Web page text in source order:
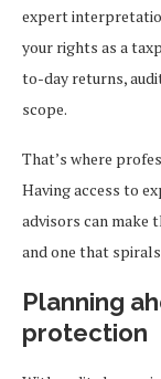
expert
your rights as a
to-day returns,
scope.
That’s where
Having access to
advisors can make
and one that
Planning
protection